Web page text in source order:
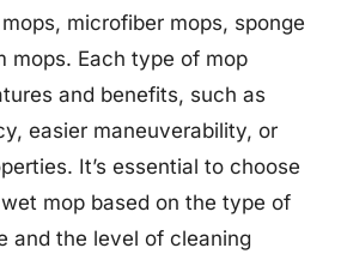
microfiber mops, sponge
mops. Each type of mop
and benefits, such as
easier maneuverability, or
It’s essential to choose
mop based on the type of
and the level of cleaning